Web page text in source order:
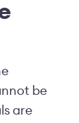
be
are